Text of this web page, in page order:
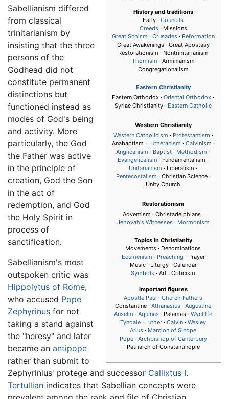
History and traditions
Early · Councils
Creeds· Missions
Great Schism · Crusades· Reformation
Great Awakenings · Great Apostasy
Restorationism · Nontrinitarianism
Thomism · Arminianism
Congregationalism
Eastern Christianity
Eastern Orthodox · Oriental Orthodox ·
Syriac Christianity · Eastern Catholic
Western Christianity
Western Catholicism · Protestantism ·
Anabaptism · Lutheranism · Calvinism ·
Anglicanism · Baptist · Methodism ·
Evangelicalism · Fundamentalism ·
Unitarianism · Liberalism ·
Pentecostalism · Christian Science ·
Unity Church
Restorationism
Adventism · Christadelphians ·
Jehovah's Witnesses· Mormonism
Topics in Christianity
Movements · Denominations
Ecumenism · Preaching · Prayer
Music · Liturgy · Calendar
Symbols · Art · Criticism
Important figures
Apostle Paul · Church Fathers
Constantine · Athanasius · Augustine
Anselm · Aquinas · Palamas · Wycliffe
Tyndale · Luther · Calvin · Wesley
Arius · Marcion of Sinope
Pope· Archbishop of Canterbury
Patriarch of Constantinople
Sabellianism differed
from classical
trinitarianism by
insisting that the three
persons of the
Godhead did not
constitute permanent
distinctions but
functioned instead as
modes of God's being
and activity. More
particularly, the God
the Father was active
in the principle of
creation, God the Son
in the act of
redemption, and God
the Holy Spirit in
process of
sanctification.
Sabellianism's most
outspoken critic was
Hippolytus of Rome,
who accused Pope
Zephyrinus for not
taking a stand against
the "heresy" and later
became an antipope
rather than submit to
Zephyrinius' protege and successor Callixtus I.
Tertullian indicates that Sabellian concepts were